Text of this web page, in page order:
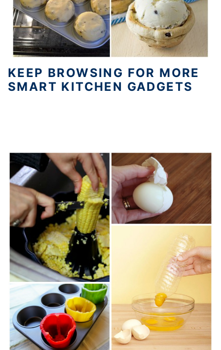
KEEP BROWSING FOR MORE
SMART KITCHEN GADGETS